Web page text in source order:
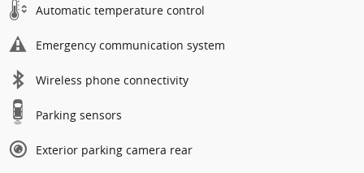
Automatic temperature control
Emergency communication system
Wireless phone connectivity
Parking sensors
Exterior parking camera rear